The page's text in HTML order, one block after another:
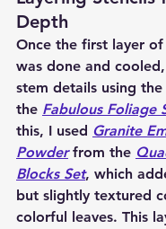
Depth
Once the first layer of
was done and
stem details using
the Fabulous Foliage
this, I used Granite
Powder from the
Blocks Set, which
but slightly textured
colorful leaves. This